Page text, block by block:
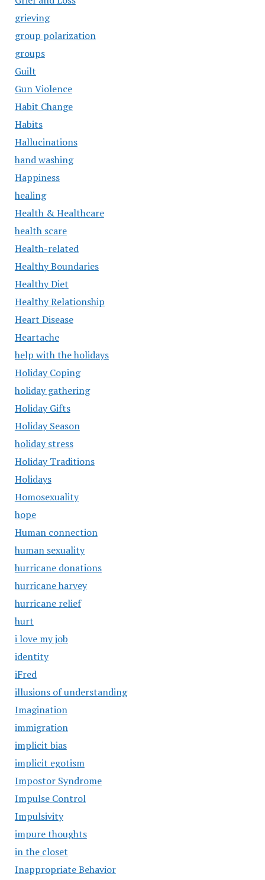
grieving
group polarization
groups
Guilt
Gun Violence
Habit Change
Habits
Hallucinations
hand washing
Happiness
healing
Health & Healthcare
health scare
Health-related
Healthy Boundaries
Healthy Diet
Healthy Relationship
Heart Disease
Heartache
help with the holidays
Holiday Coping
holiday gathering
Holiday Gifts
Holiday Season
holiday stress
Holiday Traditions
Holidays
Homosexuality
hope
Human connection
human sexuality
hurricane donations
hurricane harvey
hurricane relief
hurt
i love my job
identity
iFred
illusions of understanding
Imagination
immigration
implicit bias
implicit egotism
Impostor Syndrome
Impulse Control
Impulsivity
impure thoughts
in the closet
Inappropriate Behavior